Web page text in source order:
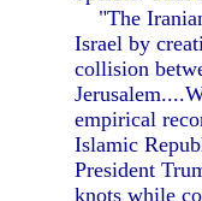
"The
Israel by
collision
empirical
Islamic
President
knots while